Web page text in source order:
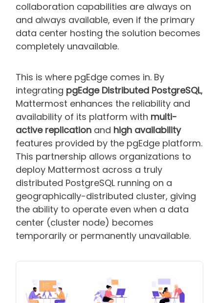
collaboration capabilities are always on
and always available, even if the primary
data center hosting the solution becomes
completely unavailable.
This is where pgEdge comes in. By
integrating pgEdge Distributed PostgreSQL,
Mattermost enhances the reliability and
availability of its platform with multi-
active replication and high availability
features provided by the pgEdge platform.
This partnership allows organizations to
deploy Mattermost across a truly
distributed PostgreSQL running on a
geographically-distributed cluster, giving
the ability to operate even when a data
center (cluster node) becomes
temporarily or permanently unavailable.